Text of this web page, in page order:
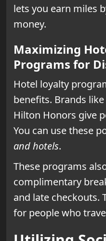
lets you earn miles
money.
Maximizing
Programs for
Hotel loyalty
benefits. Brands
Hilton Honors give
You can use these
and hotels.
These programs
complimentary
and late checkouts.
for people who